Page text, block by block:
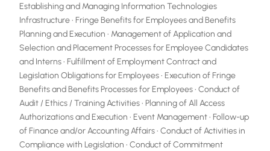
Establishing and Managing Information Technologies
Infrastructure • Fringe Benefits for Employees and Benefits
Planning and Execution • Management of Application and
Selection and Placement Processes for Employee Candidates
and Interns • Fulfillment of Employment Contract and
Legislation Obligations for Employees • Execution of Fringe
Benefits and Benefits Processes for Employees • Conduct of
Audit / Ethics / Training Activities • Planning of All Access
Authorizations and Execution • Event Management • Follow-up
of Finance and/or Accounting Affairs • Conduct of Activities in
Compliance with Legislation • Conduct of Commitment